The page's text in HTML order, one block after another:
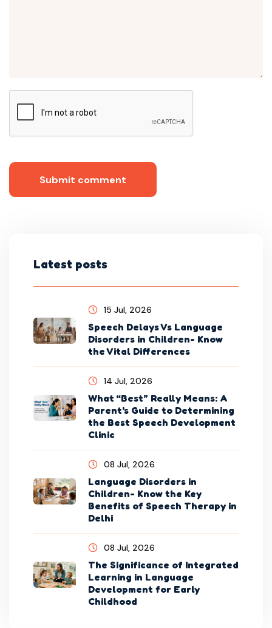
Submit comment
Latest posts
15 Jul, 2026
Speech Delays Vs Language
Disorders in Children- Know
the Vital Differences
14 Jul, 2026
What “Best” Really Means: A
Parent's Guide to Determining
the Best Speech Development
Clinic
08 Jul, 2026
Language Disorders in
Children- Know the Key
Benefits of Speech Therapy in
Delhi
08 Jul, 2026
The Significance of Integrated
Learning in Language
Development for Early
Childhood